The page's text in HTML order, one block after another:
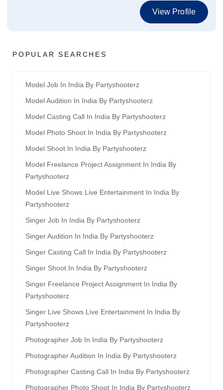
View Profile
POPULAR SEARCHES
Model Job In India By Partyshooterz
Model Audition In India By Partyshooterz
Model Casting Call In India By Partyshooterz
Model Photo Shoot In India By Partyshooterz
Model Shoot In India By Partyshooterz
Model Freelance Project Assignment In India By
Partyshooterz
Model Live Shows Live Entertainment In India By
Partyshooterz
Singer Job In India By Partyshooterz
Singer Audition In India By Partyshooterz
Singer Casting Call In India By Partyshooterz
Singer Shoot In India By Partyshooterz
Singer Freelance Project Assignment In India By
Partyshooterz
Singer Live Shows Live Entertainment In India By
Partyshooterz
Photographer Job In India By Partyshooterz
Photographer Audition In India By Partyshooterz
Photographer Casting Call In India By Partyshooterz
Photographer Photo Shoot In India By Partyshooterz